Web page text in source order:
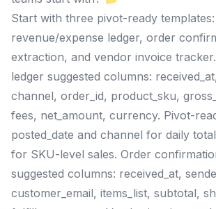
Start with three pivot-ready
revenue/expense ledger, order
extraction, and vendor invoice
ledger suggested columns:
channel, order_id, product_sku,
fees, net_amount, currency. Pivot-
posted_date and channel for daily
for SKU-level sales. Order
suggested columns: received_at,
customer_email, items_list, subtotal,